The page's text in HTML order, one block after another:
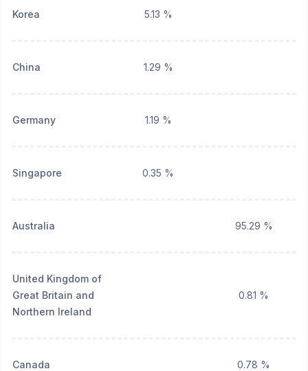
Korea 5.13 %
China 1.29 %
Germany 1.19 %
Singapore 0.35 %
Australia 95.29 %
United Kingdom of
Great Britain and
Northern Ireland
0.81 %
Canada 0.78 %